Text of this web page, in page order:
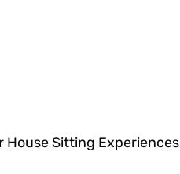
House Sitting Experiences